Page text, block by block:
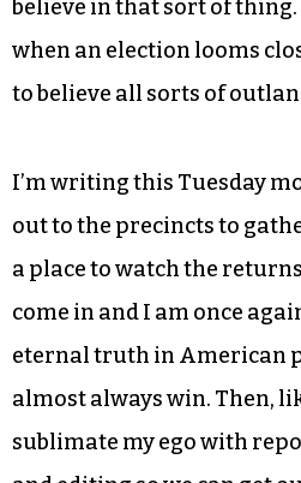
believe in that sort of thing.
when an election looms
to believe all sorts of
I’m writing this Tuesday
out to the precincts to
a place to watch the
come in and I am once
eternal truth in American
almost always win. Then,
sublimate my ego with